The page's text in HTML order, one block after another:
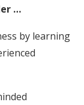
…
by learning